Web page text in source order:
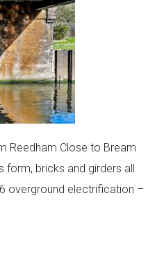
Reedham Close to Bream
form, bricks and girders all
overground electrification –